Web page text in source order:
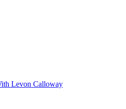
Levon Calloway